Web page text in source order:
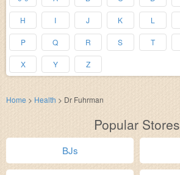
H I J K L
P Q R S T
X Y Z
Home > Health > Dr Fuhrman
Popular Stores
BJs